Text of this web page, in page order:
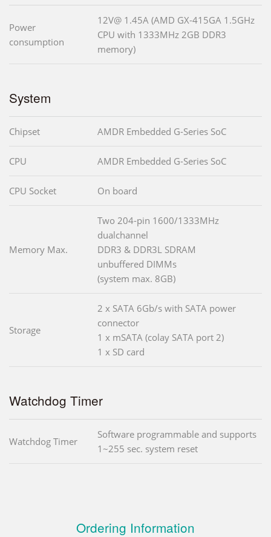
Power
consumption
12V@ 1.45A (AMD GX-415GA 1.5GHz
CPU with 1333MHz 2GB DDR3
memory)
System
Chipset AMDR Embedded G-Series SoC
CPU AMDR Embedded G-Series SoC
CPU Socket On board
Memory Max.
Two 204-pin 1600/1333MHz
dualchannel
DDR3 & DDR3L SDRAM
unbuffered DIMMs
(system max. 8GB)
Storage
2 x SATA 6Gb/s with SATA power
connector
1 x mSATA (colay SATA port 2)
1 x SD card
Watchdog Timer
Watchdog Timer
Software programmable and supports
1~255 sec. system reset
Ordering Information